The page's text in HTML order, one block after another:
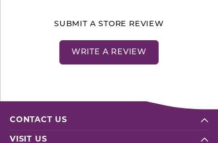
SUBMIT A STORE REVIEW
WRITE A REVIEW
CONTACT US
VISIT US